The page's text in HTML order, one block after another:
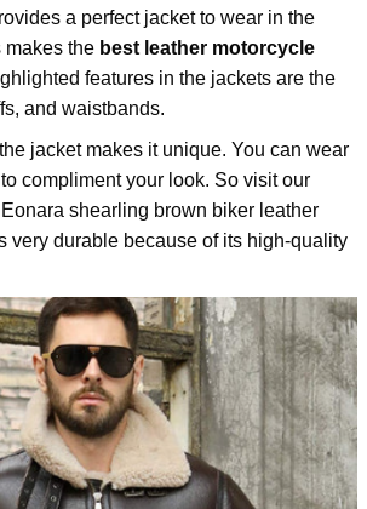
a perfect jacket to wear in the
makes the best leather motorcycle
features in the jackets are the
and waistbands.
jacket makes it unique. You can wear
compliment your look. So visit our
Eonara shearling brown biker leather
very durable because of its high-quality